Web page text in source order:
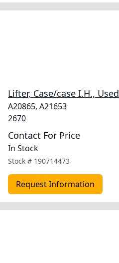
Lifter, Case/case I.H., Used
A20865, A21653
2670
Contact For Price
In Stock
Stock # 190714473
Request Information